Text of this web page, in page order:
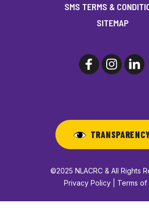
SMS TERMS &
SITEMAP
©2025 NLACRC & All Rights
Privacy Policy | Terms of